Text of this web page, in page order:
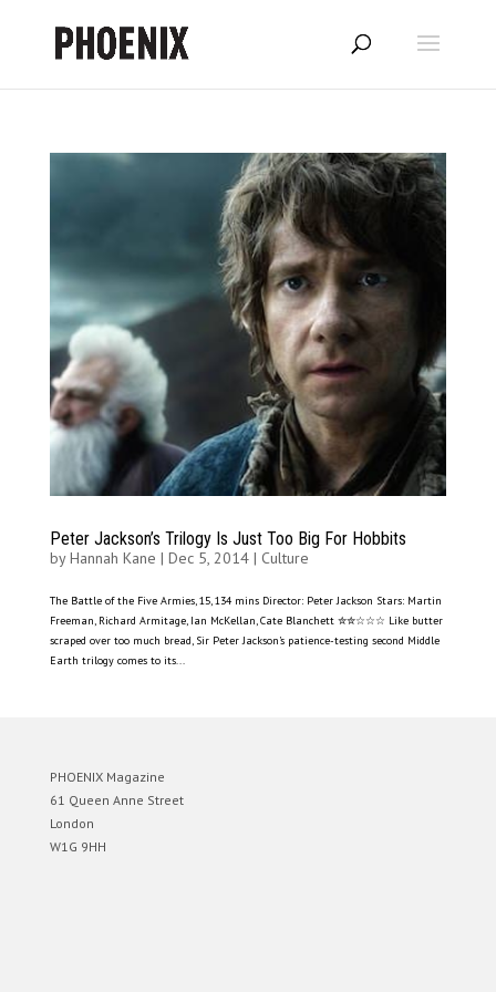
Peter Jackson’s Trilogy Is Just Too Big For Hobbits
byHannah Kane | Dec 5, 2014| Culture
The Battle of the Five Armies, 15, 134 mins Director: Peter Jackson Stars: Martin
Freeman, Richard Armitage, Ian McKellan, Cate Blanchett ✮✮☆☆☆ Like butter
scraped over too much bread, Sir Peter Jackson’s patience-testing second Middle
Earth trilogy comes to its...
PHOENIX Magazine
61 Queen Anne Street
London
W1G 9HH